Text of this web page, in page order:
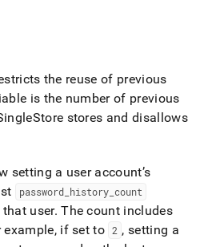
the reuse of previous
is the number of previous
stores and disallows
setting a user account’s
password_ history_ count
user. The count includes
example, if set to 2 , setting a